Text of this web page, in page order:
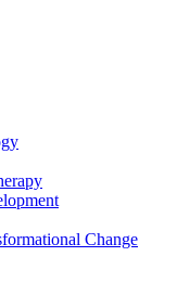
Change